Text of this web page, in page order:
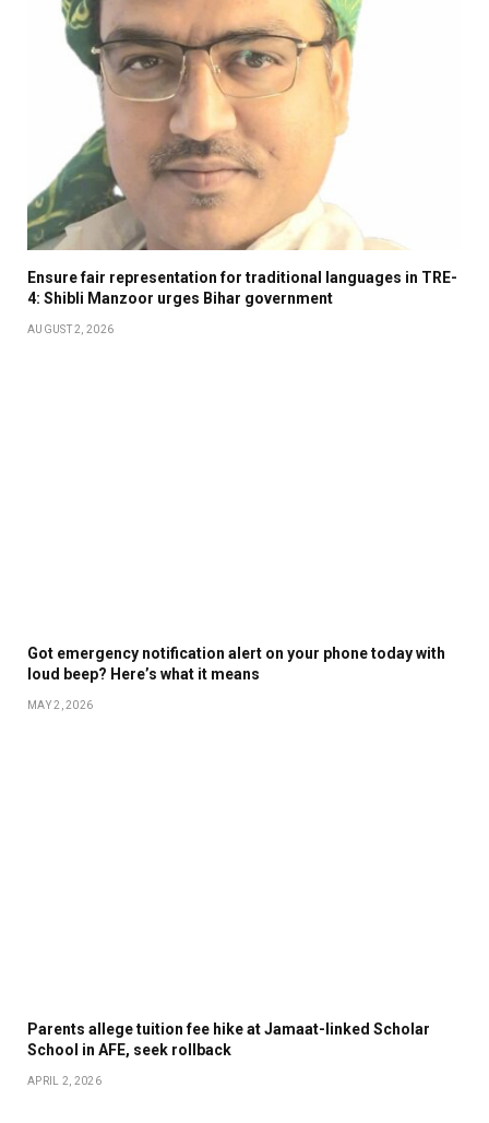
Ensure fair representation for traditional languages in TRE-
4: Shibli Manzoor urges Bihar government
AUGUST 2, 2026
Got emergency notification alert on your phone today with
loud beep? Here’s what it means
MAY 2, 2026
Parents allege tuition fee hike at Jamaat-linked Scholar
School in AFE, seek rollback
APRIL 2, 2026